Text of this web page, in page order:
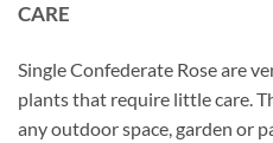
CARE
Single Confederate Rose are
plants that require little care.
any outdoor space, garden or